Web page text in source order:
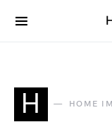
H HOME